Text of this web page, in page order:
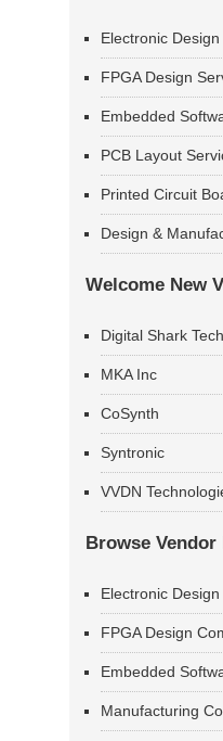
Electronic
FPGA Design
Embedded
PCB Layout
Printed Circuit
Design &
Welcome New
Digital Shark
MKA Inc
CoSynth
Syntronic
VVDN
Browse
Electronic
FPGA Design
Embedded
Manufacturing